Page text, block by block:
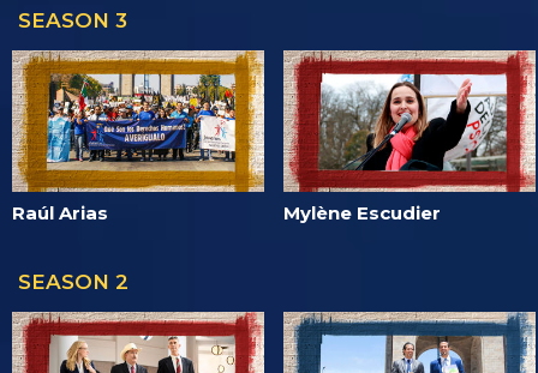
SEASON 3
Raúl Arias Mylène Escudier
SEASON 2